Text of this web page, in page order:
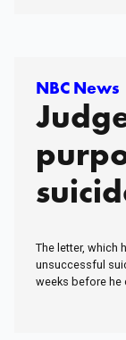
NBC News
The letter, which
unsuccessful
weeks before he